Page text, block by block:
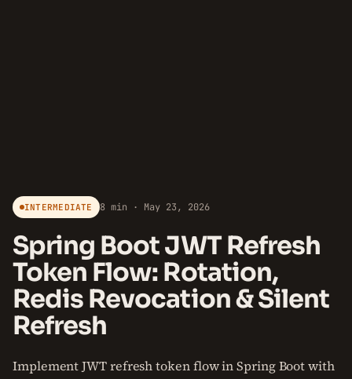
INTERMEDIATE 8 min · May 23, 2026
Spring Boot JWT Refresh
Token Flow: Rotation,
Redis Revocation & Silent
Refresh
Implement JWT refresh token flow in Spring Boot with